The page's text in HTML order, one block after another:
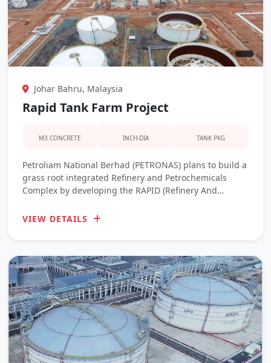
Johar Bahru, Malaysia
Rapid Tank Farm Project
M3 CONCRETE INCH-DIA TANK PKG
Petroliam National Berhad (PETRONAS) plans to build a
grass root integrated Refinery and Petrochemicals
Complex by developing the RAPID (Refinery And
meet both domestic and Asia’s energy and chemicals
VIEW DETAILS